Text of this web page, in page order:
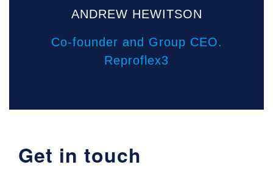
ANDREW HEWITSON
Co-founder and Group CEO.
Reproflex3
Get in touch